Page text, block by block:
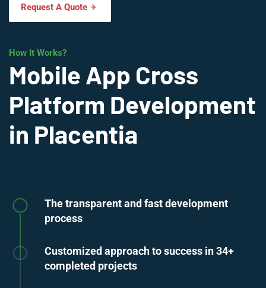
Request A Quote
How It Works?
Mobile App Cross
Platform Development
in Placentia
The transparent and fast development
process
Customized approach to success in 34+
completed projects